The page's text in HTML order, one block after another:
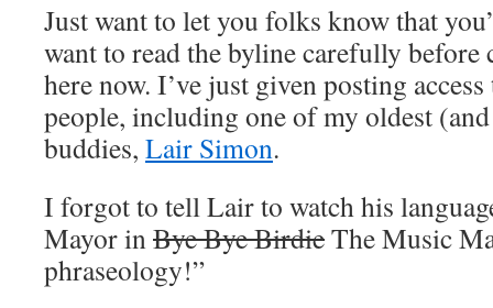
Just want to let you folks know that
want to read the byline carefully before
here now. I’ve just given posting
people, including one of my oldest
buddies, Lair Simon.
I forgot to tell Lair to watch his
Mayor inBye Bye BirdieThe Music
phraseology!”